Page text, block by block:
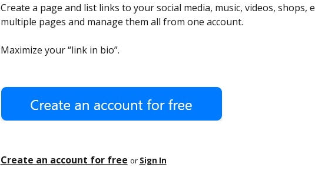
Create a page and list links to your social media, music, videos, shops,
multiple pages and manage them all from one account.
Maximize your “link in bio”.
Create an account for free or Sign In